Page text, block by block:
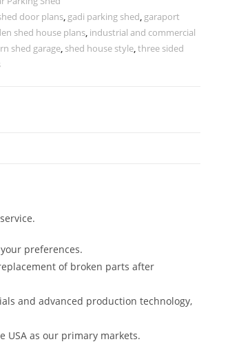
door plans, gadi parking shed, garaport
shed house plans, industrial and commercial
shed garage, shed house style,three sided
preferences.
of broken parts after
and advanced production technology,
USA as our primary markets.